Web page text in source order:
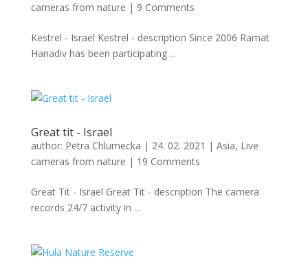
cameras from nature | 9 Comments
Kestrel - Israel Kestrel - description Since 2006 Ramat
Hanadiv has been participating ...
Great tit - Israel
author: Petra Chlumecka | 24. 02. 2021 | Asia, Live
cameras from nature | 19 Comments
Great Tit - Israel Great Tit - description The camera
records 24/7 activity in ...